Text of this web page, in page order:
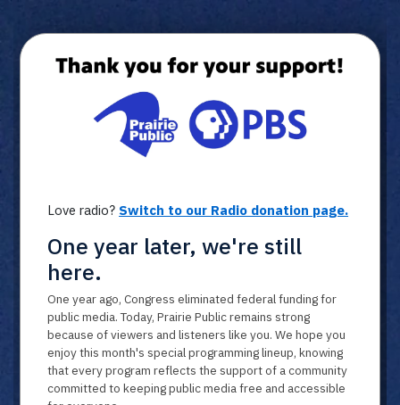
Love radio? Switch to our Radio donation page.
One year later, we're still
here.
One year ago, Congress eliminated federal funding for
public media. Today, Prairie Public remains strong
because of viewers and listeners like you. We hope you
enjoy this month's special programming lineup, knowing
that every program reflects the support of a community
committed to keeping public media free and accessible